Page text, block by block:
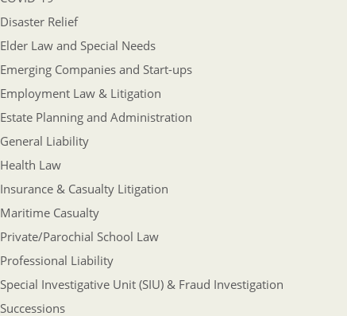
Disaster Relief
Elder Law and Special Needs
Emerging Companies and Start-ups
Employment Law & Litigation
Estate Planning and Administration
General Liability
Health Law
Insurance & Casualty Litigation
Maritime Casualty
Private/Parochial School Law
Professional Liability
Special Investigative Unit (SIU) & Fraud Investigation
Successions